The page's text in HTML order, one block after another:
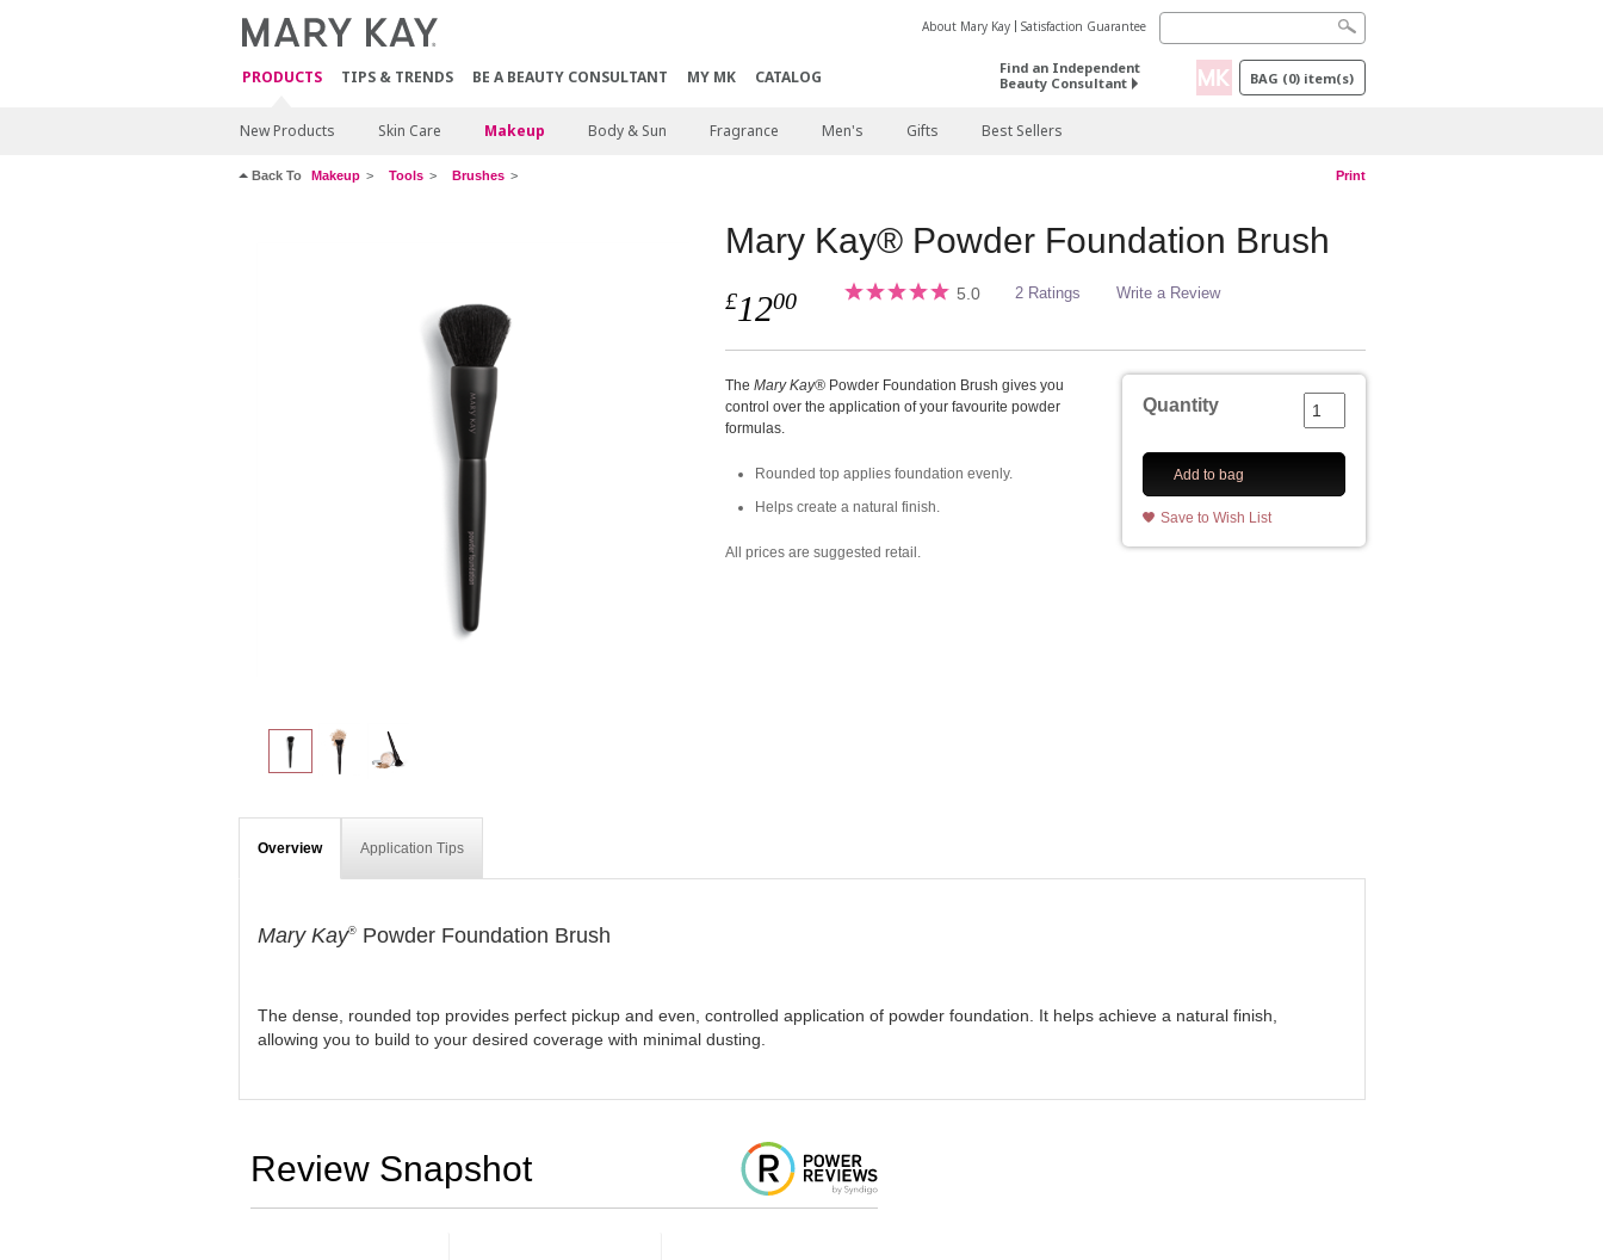
PRODUCTS TIPS & TRENDS BE A BEAUTY CONSULTANT MY MK CATALOG
About Mary Kay Satisfaction Guarantee
Find an Independent
Beauty Consultant
BAG (0) item(s)
New Products Skin Care Makeup Body & Sun Fragrance Men's Gifts Best Sellers
Back To Makeup Tools Brushes Print
Mary Kay® Powder Foundation Brush
£1200 5.0 2 Ratings Write a Review
Quantity
Add to bag
Save to Wish List
TheMary Kay® Powder Foundation Brush gives you
control over the application of your favourite powder
formulas.
Rounded top applies foundation evenly.
Helps create a natural finish.
All prices are suggested retail.
Overview Application Tips
Mary Kay®Powder Foundation Brush
The dense, rounded top provides perfect pickup and even, controlled application of powder foundation. It helps achieve a natural finish,
allowing you to build to your desired coverage with minimal dusting.
Review Snapshot